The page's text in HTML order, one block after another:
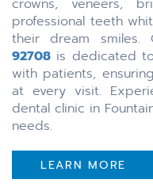
crowns, veneers,
professional teeth
their dream smiles.
92708 is dedicated
with patients,
at every visit.
dental clinic in
needs.
LEARN MORE